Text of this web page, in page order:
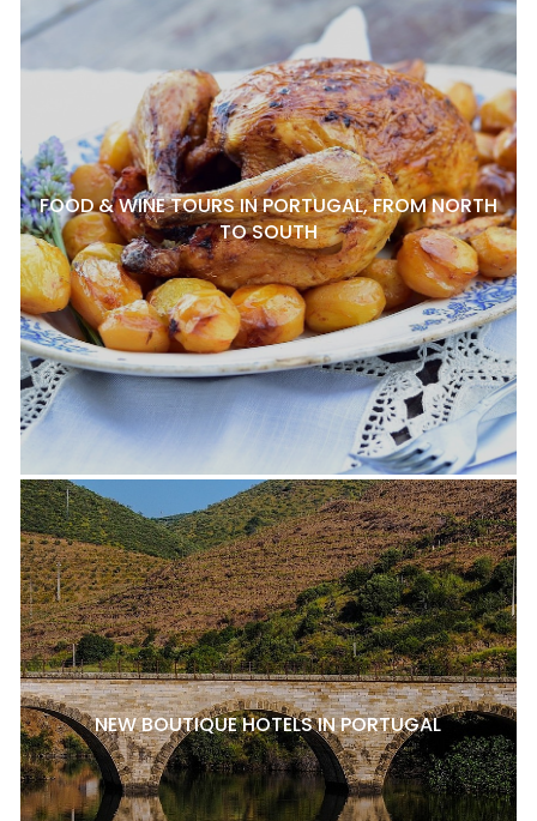
FOOD & WINE TOURS IN PORTUGAL, FROM NORTH
TO SOUTH
NEW BOUTIQUE HOTELS IN PORTUGAL